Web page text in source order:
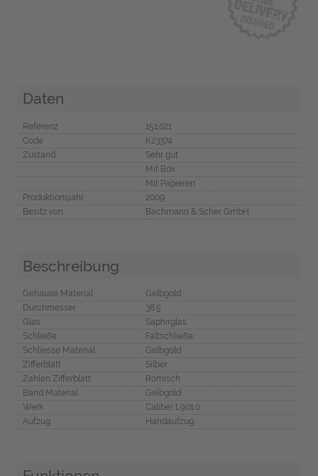
Daten
Referenz
151.021
Code
K23374
Zustand
Sehr gut
Mit Box
Mit Papieren
Produktionsjahr
2009
Besitz von
Bachmann & Scher GmbH
Beschreibung
Gehäuse Material
Gelbgold
Durchmesser
38.5
Glas
Saphirglas
Schließe
Faltschließe
Schliesse Material
Gelbgold
Zifferblatt
Silber
Zahlen Zifferblatt
Römisch
Band Material
Gelbgold
Werk
Caliber L901.0
Aufzug
Handaufzug